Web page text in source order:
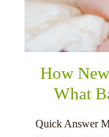
How
What
Quick Answer